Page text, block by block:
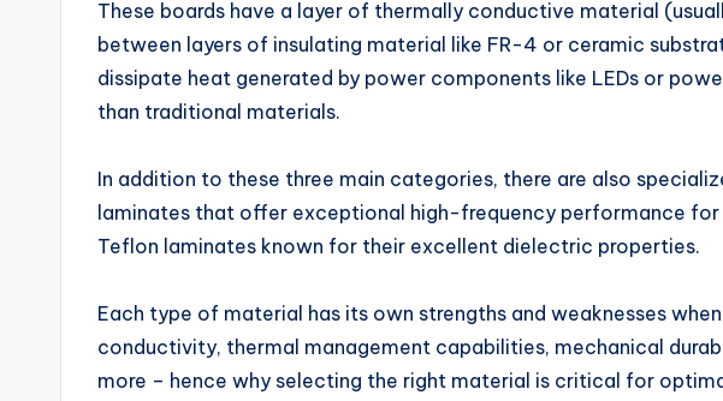
These boards have a layer of thermally conductive material
between layers of insulating material like FR-4 or ceramic
dissipate heat generated by power components like LEDs or
than traditional materials.
In addition to these three main categories, there are also
laminates that offer exceptional high-frequency performance
Teflon laminates known for their excellent dielectric properties.
Each type of material has its own strengths and weaknesses
conductivity, thermal management capabilities, mechanical
more – hence why selecting the right material is critical for